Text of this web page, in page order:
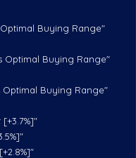
Buying Range"
Optimal Buying Range"
Optimal Buying Range"